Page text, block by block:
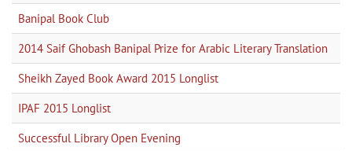
Banipal Book Club
2014 Saif Ghobash Banipal Prize for Arabic Literary Translation
Sheikh Zayed Book Award 2015 Longlist
IPAF 2015 Longlist
Successful Library Open Evening